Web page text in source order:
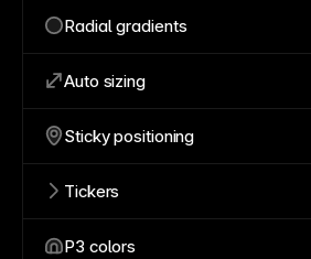
Radial gradients
Auto sizing
Sticky positioning
Tickers
P3 colors